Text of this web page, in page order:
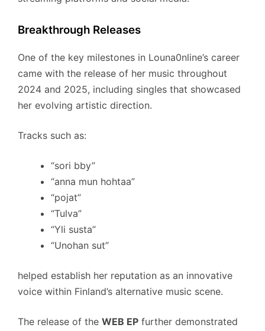
Breakthrough Releases
One of the key milestones in Louna0nline’s career
came with the release of her music throughout
2024 and 2025, including singles that showcased
her evolving artistic direction.
Tracks such as:
“sori bby”
“anna mun hohtaa”
“pojat”
“Tulva”
“Yli susta”
“Unohan sut”
helped establish her reputation as an innovative
voice within Finland’s alternative music scene.
The release of the WEB EP further demonstrated